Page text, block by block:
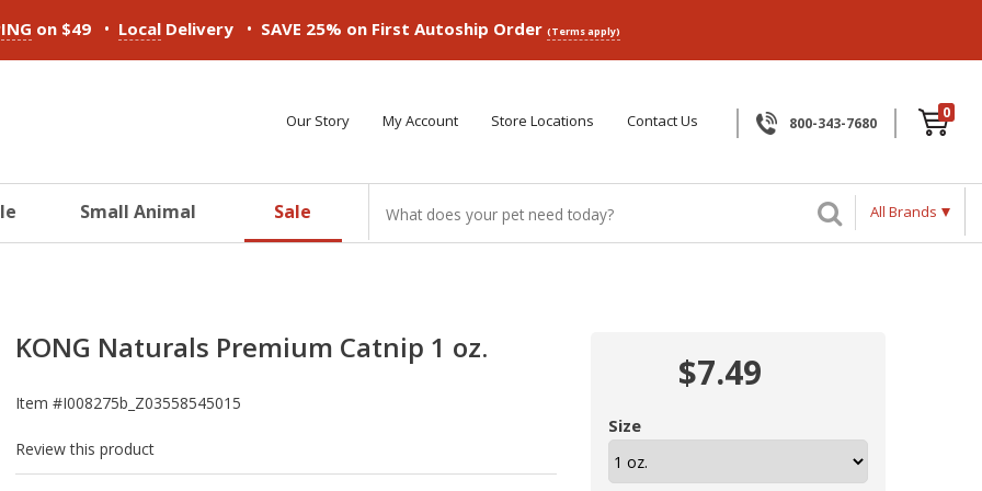
on $49 • Local Delivery • SAVE 25% on First Autoship Order (Terms apply)
Our Story My Account Store Locations Contact Us 800-343-7680
0
Small Animal Sale All Brands
KONG Naturals Premium Catnip 1 oz.
Item #I008275b_Z03558545015
Review this product
$7.49
Size